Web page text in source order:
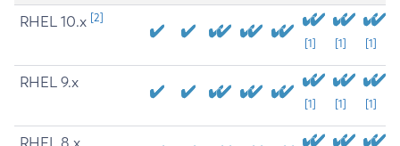
RHEL 10.x [2]
[1] [1] [1]
RHEL 9.x
[1] [1] [1]